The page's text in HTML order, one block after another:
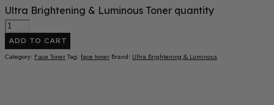
Ultra Brightening & Luminous Toner quantity
ADD TO CART
Category: Face TonerTag: face toner Brand: Ultra Brightening & Luminous